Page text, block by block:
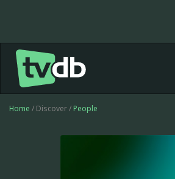
Home / Discover / People